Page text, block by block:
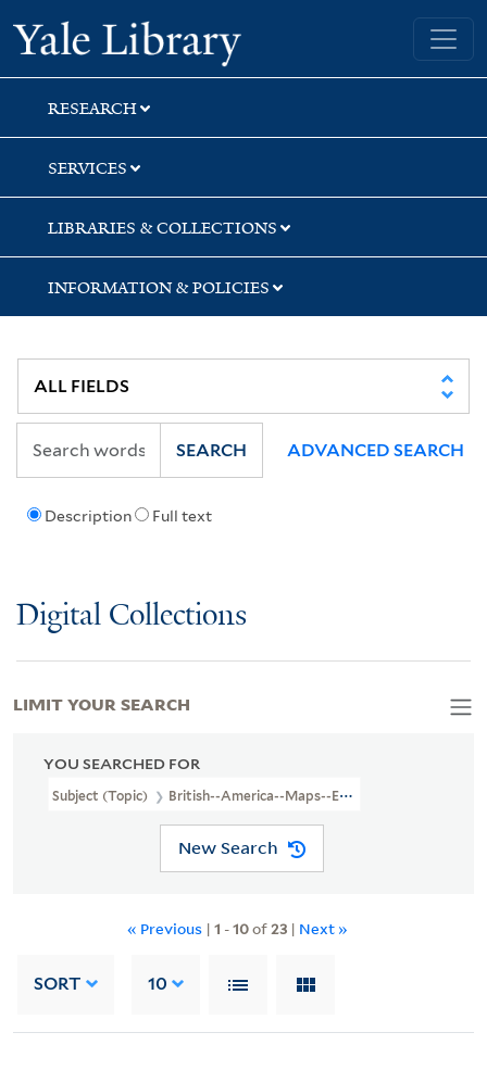
Skip
to
search
Skip
to
main
content
Skip
to
first
result
Yale University Library
RESEARCH
SERVICES
LIBRARIES & COLLECTIONS
INFORMATION & POLICIES
Description Full text
SEARCH ADVANCED SEARCH
Digital Collections
YOU SEARCHED FOR
Subject (Topic) British--America--Maps--Early Works To 1800
New Search
« Previous | 1 -10of23| Next »
SORT 10
LIMIT YOUR SEARCH